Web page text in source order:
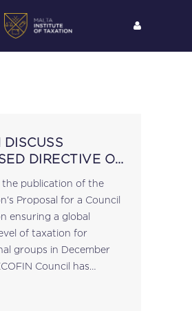
DISCUSS
DIRECTIVE ON
publication of the
Proposal for a Council
ensuring a global
of taxation for
groups in December
Council has